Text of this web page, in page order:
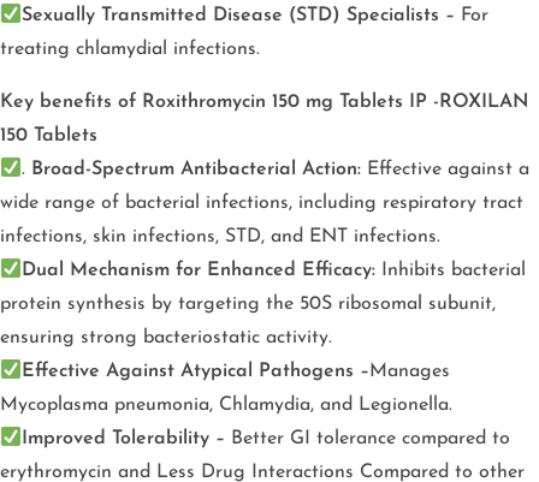
Sexually Transmitted Disease (STD) Specialists – For
treating chlamydial infections.
Key benefits of Roxithromycin 150 mg Tablets IP -ROXILAN
150 Tablets
. Broad-Spectrum Antibacterial Action: Effective against a
wide range of bacterial infections, including respiratory tract
infections, skin infections, STD, and ENT infections.
Dual Mechanism for Enhanced Efficacy: Inhibits bacterial
protein synthesis by targeting the 50S ribosomal subunit,
ensuring strong bacteriostatic activity.
Effective Against Atypical Pathogens –Manages
Mycoplasma pneumonia, Chlamydia, and Legionella.
Improved Tolerability – Better GI tolerance compared to
erythromycin and Less Drug Interactions Compared to other